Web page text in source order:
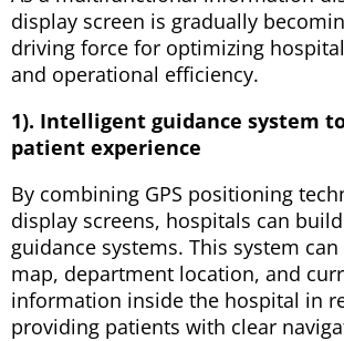
display screen is gradually
driving force for optimizing
and operational efficiency.
1). Intelligent guidance system
patient experience
By combining GPS positioning
display screens, hospitals can
guidance systems. This system
map, department location, and
information inside the hospital in
providing patients with clear